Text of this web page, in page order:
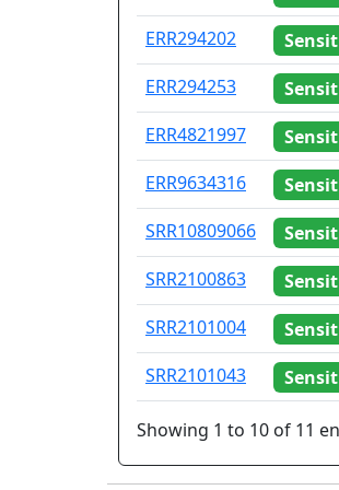
ERR294202
ERR294253
ERR4821997
ERR9634316
SRR10809066
SRR2100863
SRR2101004
SRR2101043
Showing 1 to 10 of 11